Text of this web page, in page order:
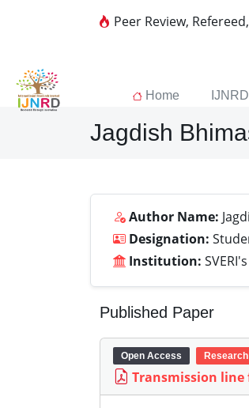
Peer Review,
Home IJNRD
Jagdish
Author Name:
Designation:
Institution:
Published Paper
Open Access
Transmission